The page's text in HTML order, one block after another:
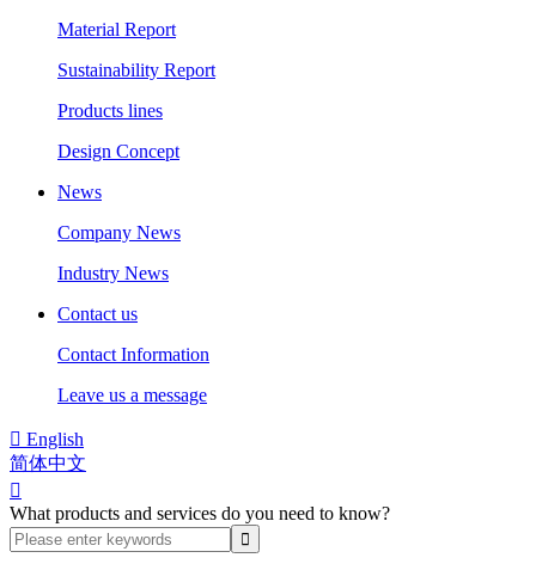
Material Report
Sustainability Report
Products lines
Design Concept
News
Company News
Industry News
Contact us
Contact Information
Leave us a message
 English
简体中文

What products and services do you need to know?